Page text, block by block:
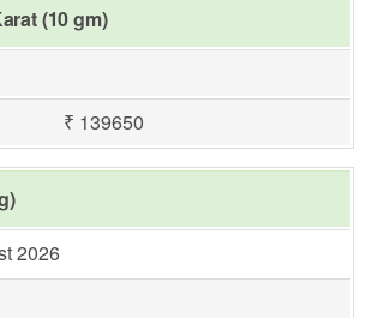
(10 gm)
₹ 139650
2026